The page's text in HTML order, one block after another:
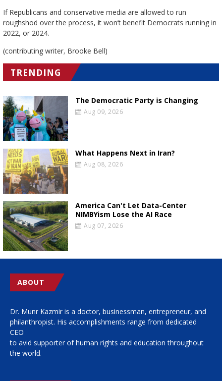
If Republicans and conservative media are allowed to run
roughshod over the process, it won’t benefit Democrats running in
2022, or 2024.
(contributing writer, Brooke Bell)
TRENDING
The Democratic Party is Changing
Aug 09, 2026
What Happens Next in Iran?
Aug 08, 2026
America Can't Let Data-Center
NIMBYism Lose the AI Race
Aug 07, 2026
ABOUT
Dr. Munr Kazmir is a doctor, businessman, entrepreneur, and
philanthropist. His accomplishments range from dedicated
CEO
to avid supporter of human rights and education throughout
the world.